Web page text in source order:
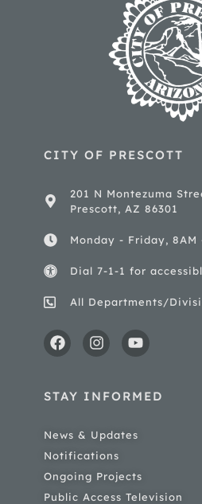
CITY OF PRESCOTT
201 N Montezuma
Prescott, AZ 86301
Monday - Friday, 8AM
Dial 7-1-1 for
All Departments/
STAY INFORMED
News & Updates
Notifications
Ongoing Projects
Public Access Television